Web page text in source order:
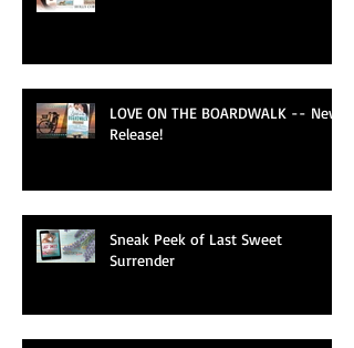
LOVE ON THE BOARDWALK -- New
Release!
Sneak Peek of Last Sweet
Surrender